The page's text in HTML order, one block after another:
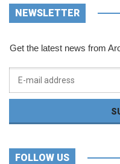
NEWSLETTER
Get the latest news from
FOLLOW US